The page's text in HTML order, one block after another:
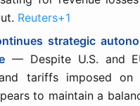
Reuters+1
strategic
— Despite U.S. and
tariffs imposed on
to maintain a